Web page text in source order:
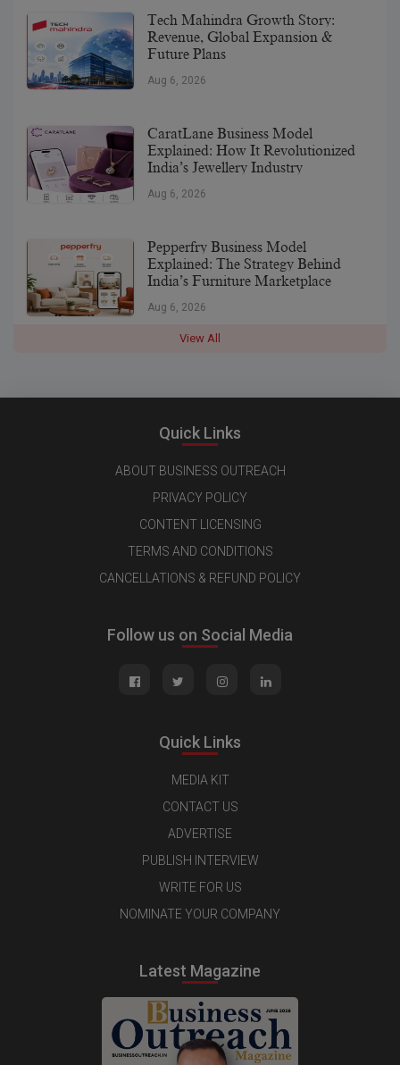
Tech Mahindra Growth Story:
Revenue, Global Expansion &
Future Plans
Aug 6, 2026
CaratLane Business Model
Explained: How It Revolutionized
India’s Jewellery Industry
Aug 6, 2026
Pepperfry Business Model
Explained: The Strategy Behind
India’s Furniture Marketplace
Aug 6, 2026
View All
Quick Links
ABOUT BUSINESS OUTREACH
PRIVACY POLICY
CONTENT LICENSING
TERMS AND CONDITIONS
CANCELLATIONS & REFUND POLICY
Follow us on Social Media
Quick Links
MEDIA KIT
CONTACT US
ADVERTISE
PUBLISH INTERVIEW
WRITE FOR US
NOMINATE YOUR COMPANY
Latest Magazine